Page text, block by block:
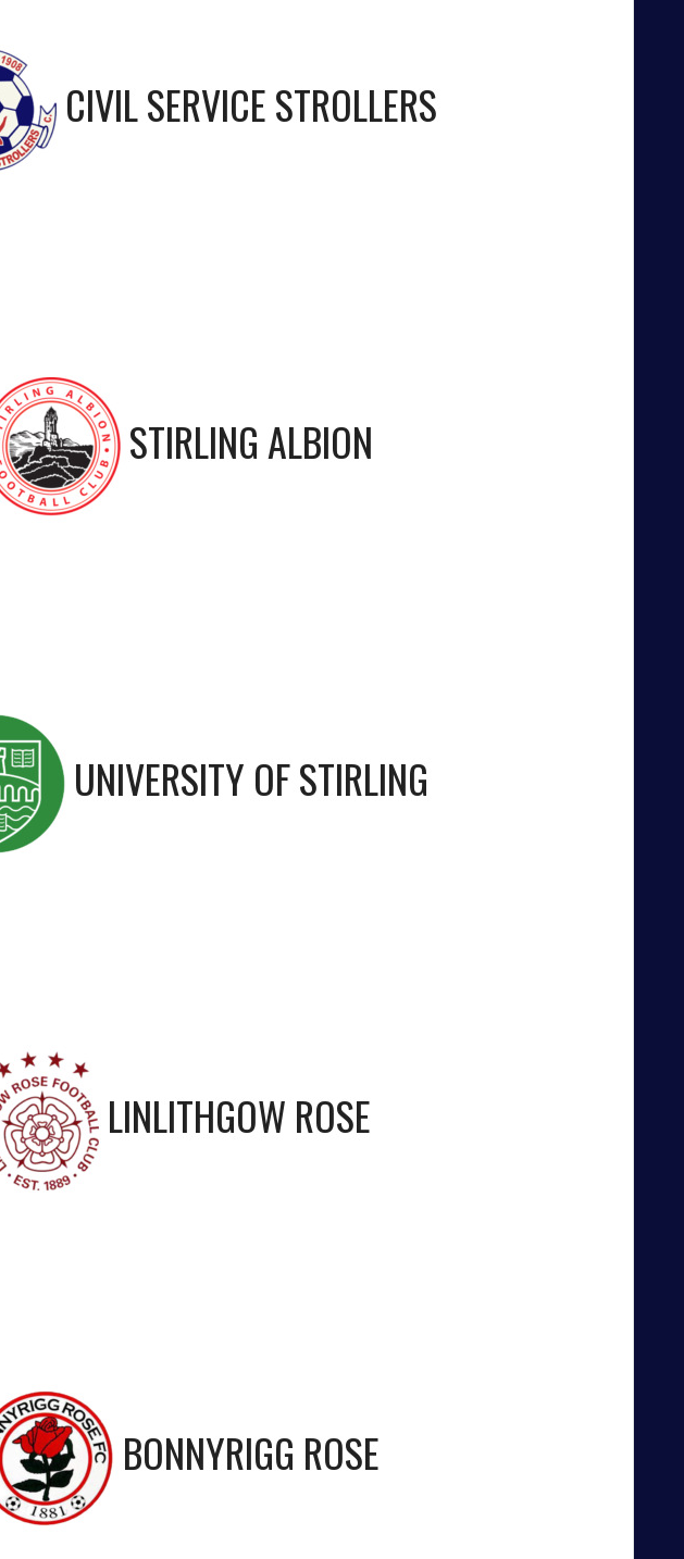
CIVIL SERVICE STROLLERS
STIRLING ALBION
UNIVERSITY OF STIRLING
LINLITHGOW ROSE
BONNYRIGG ROSE